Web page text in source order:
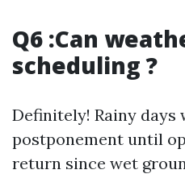
Q6 :Can
scheduling ?
Definitely! Rainy days
postponement until
return since wet